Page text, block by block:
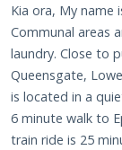
Kia ora, My name
Communal areas
laundry. Close to
Queensgate,
is located in a
6 minute walk to
train ride is 25